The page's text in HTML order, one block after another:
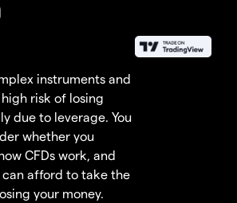
instruments and
risk of losing
due to leverage. You
whether you
CFDs work, and
afford to take the
your money.